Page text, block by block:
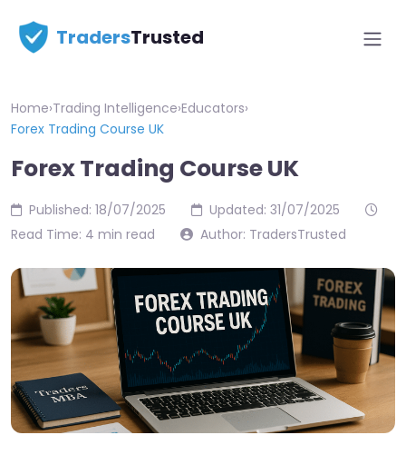
TradersTrusted
Home›Trading Intelligence›Educators›
Forex Trading Course UK
Forex Trading Course UK
Published: 18/07/2025
Updated: 31/07/2025
Read Time: 4 min read
Author: TradersTrusted